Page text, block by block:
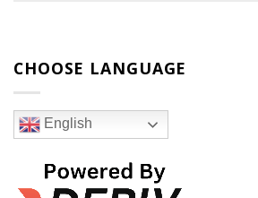
CHOOSE LANGUAGE
English